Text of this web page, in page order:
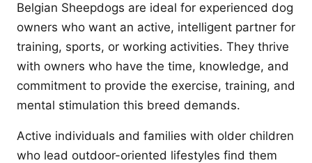
Belgian Sheepdogs are ideal for experienced dog
owners who want an active, intelligent partner for
training, sports, or working activities. They thrive
with owners who have the time, knowledge, and
commitment to provide the exercise, training, and
mental stimulation this breed demands.
Active individuals and families with older children
who lead outdoor-oriented lifestyles find them